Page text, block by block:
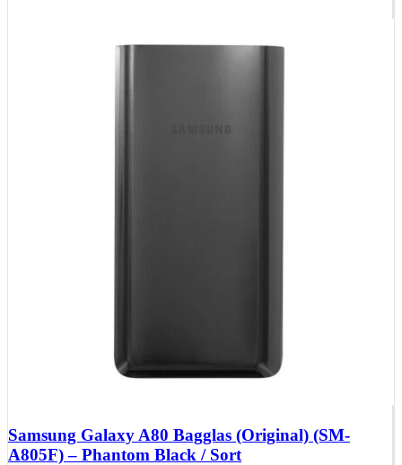
Samsung Galaxy A80 Bagglas (Original) (SM-
A805F) – Phantom Black / Sort